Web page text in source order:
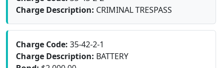
Charge Description: CRIMINAL TRESPASS
Charge Code: 35-42-2-1
Charge Description: BATTERY